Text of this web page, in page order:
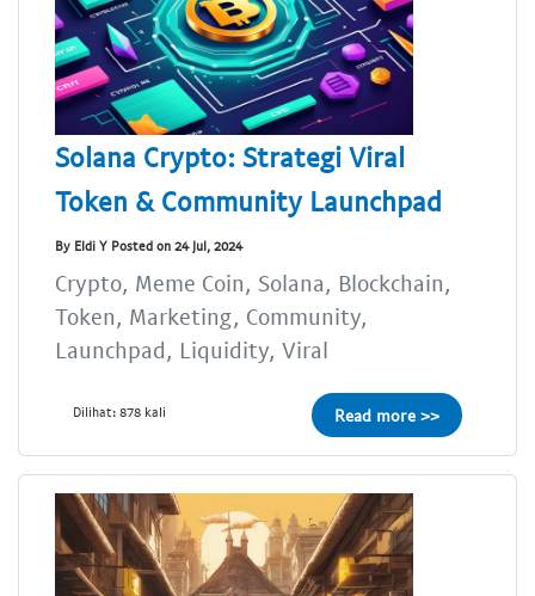
Solana Crypto: Strategi Viral
Token & Community Launchpad
By Eldi Y Posted on 24 Jul, 2024
Crypto, Meme Coin, Solana, Blockchain,
Token, Marketing, Community,
Launchpad, Liquidity, Viral
Dilihat: 878 kali Read more >>